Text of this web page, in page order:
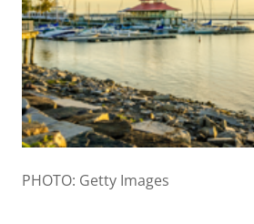
PHOTO: Getty Images